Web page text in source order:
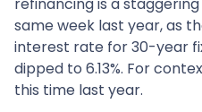
same week last year, as
interest rate for 30-year
dipped to 6.13%. For
this time last year.